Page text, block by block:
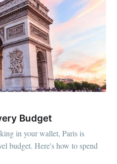
Budget
in your wallet, Paris is
budget. Here's how to spend